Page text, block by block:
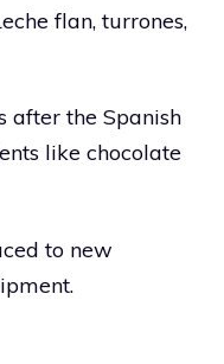
flan, turrones,
after the Spanish
like chocolate
to new